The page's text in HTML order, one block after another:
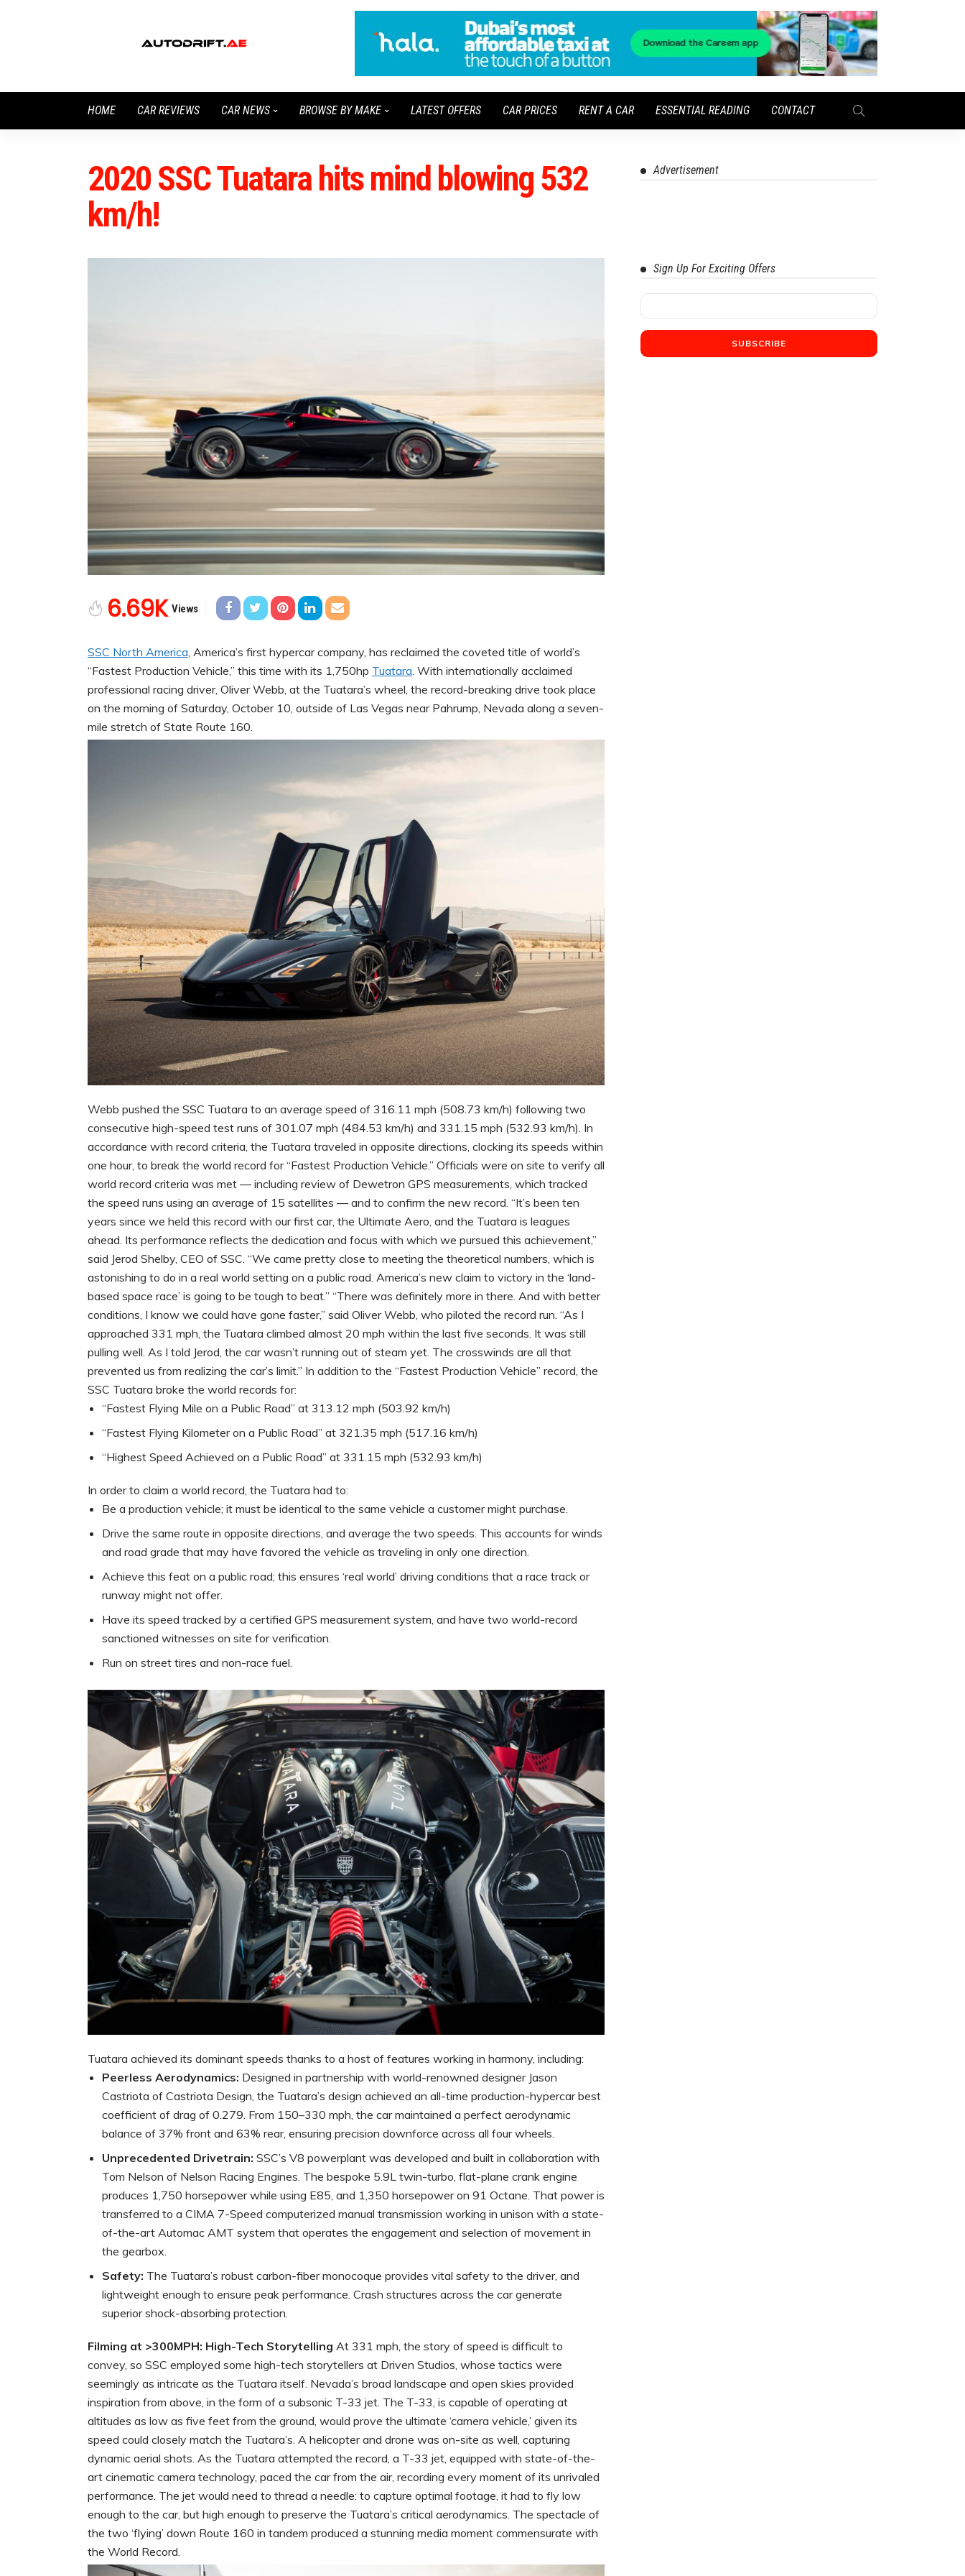
HOME CAR REVIEWS CAR NEWS BROWSE BY MAKE LATEST OFFERS CAR PRICES RENT A CAR ESSENTIAL READING CONTACT
2020 SSC Tuatara hits mind blowing 532
km/h!
6.69K Views
SSC North America, America’s first hypercar company, has reclaimed the coveted title of world’s
“Fastest Production Vehicle,” this time with its 1,750hp Tuatara. With internationally acclaimed
professional racing driver, Oliver Webb, at the Tuatara’s wheel, the record-breaking drive took place
on the morning of Saturday, October 10, outside of Las Vegas near Pahrump, Nevada along a seven-
mile stretch of State Route 160.
Webb pushed the SSC Tuatara to an average speed of 316.11 mph (508.73 km/h) following two
consecutive high-speed test runs of 301.07 mph (484.53 km/h) and 331.15 mph (532.93 km/h). In
accordance with record criteria, the Tuatara traveled in opposite directions, clocking its speeds within
one hour, to break the world record for “Fastest Production Vehicle.” Officials were on site to verify all
world record criteria was met — including review of Dewetron GPS measurements, which tracked
the speed runs using an average of 15 satellites — and to confirm the new record. “It’s been ten
years since we held this record with our first car, the Ultimate Aero, and the Tuatara is leagues
ahead. Its performance reflects the dedication and focus with which we pursued this achievement,”
said Jerod Shelby, CEO of SSC. “We came pretty close to meeting the theoretical numbers, which is
astonishing to do in a real world setting on a public road. America’s new claim to victory in the ‘land-
based space race’ is going to be tough to beat.” “There was definitely more in there. And with better
conditions, I know we could have gone faster,” said Oliver Webb, who piloted the record run. “As I
approached 331 mph, the Tuatara climbed almost 20 mph within the last five seconds. It was still
pulling well. As I told Jerod, the car wasn’t running out of steam yet. The crosswinds are all that
prevented us from realizing the car’s limit.” In addition to the “Fastest Production Vehicle” record, the
SSC Tuatara broke the world records for:
“Fastest Flying Mile on a Public Road” at 313.12 mph (503.92 km/h)
“Fastest Flying Kilometer on a Public Road” at 321.35 mph (517.16 km/h)
“Highest Speed Achieved on a Public Road” at 331.15 mph (532.93 km/h)
In order to claim a world record, the Tuatara had to:
Be a production vehicle; it must be identical to the same vehicle a customer might purchase.
Drive the same route in opposite directions, and average the two speeds. This accounts for winds
and road grade that may have favored the vehicle as traveling in only one direction.
Achieve this feat on a public road; this ensures ‘real world’ driving conditions that a race track or
runway might not offer.
Have its speed tracked by a certified GPS measurement system, and have two world-record
sanctioned witnesses on site for verification.
Run on street tires and non-race fuel.
Tuatara achieved its dominant speeds thanks to a host of features working in harmony, including:
Peerless Aerodynamics: Designed in partnership with world-renowned designer Jason
Castriota of Castriota Design, the Tuatara’s design achieved an all-time production-hypercar best
coefficient of drag of 0.279. From 150–330 mph, the car maintained a perfect aerodynamic
balance of 37% front and 63% rear, ensuring precision downforce across all four wheels.
Unprecedented Drivetrain: SSC’s V8 powerplant was developed and built in collaboration with
Tom Nelson of Nelson Racing Engines. The bespoke 5.9L twin-turbo, flat-plane crank engine
produces 1,750 horsepower while using E85, and 1,350 horsepower on 91 Octane. That power is
transferred to a CIMA 7-Speed computerized manual transmission working in unison with a state-
of-the-art Automac AMT system that operates the engagement and selection of movement in
the gearbox.
Safety: The Tuatara’s robust carbon-fiber monocoque provides vital safety to the driver, and
lightweight enough to ensure peak performance. Crash structures across the car generate
superior shock-absorbing protection.
Filming at >300MPH: High-Tech Storytelling At 331 mph, the story of speed is difficult to
convey, so SSC employed some high-tech storytellers at Driven Studios, whose tactics were
seemingly as intricate as the Tuatara itself. Nevada’s broad landscape and open skies provided
inspiration from above, in the form of a subsonic T-33 jet. The T-33, is capable of operating at
altitudes as low as five feet from the ground, would prove the ultimate ‘camera vehicle,’ given its
speed could closely match the Tuatara’s. A helicopter and drone was on-site as well, capturing
dynamic aerial shots. As the Tuatara attempted the record, a T-33 jet, equipped with state-of-the-
art cinematic camera technology, paced the car from the air, recording every moment of its unrivaled
performance. The jet would need to thread a needle: to capture optimal footage, it had to fly low
enough to the car, but high enough to preserve the Tuatara’s critical aerodynamics. The spectacle of
the two ‘flying’ down Route 160 in tandem produced a stunning media moment commensurate with
the World Record.
Advertisement
Sign Up For Exciting Offers